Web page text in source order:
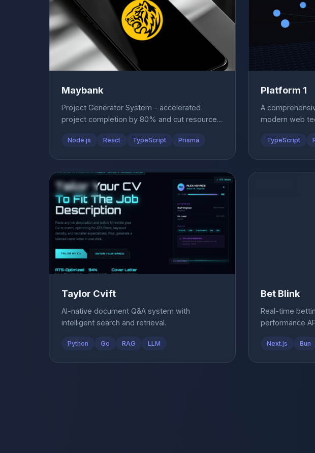
Maybank
Project Generator System - accelerated
project completion by 80% and cut resource
Node.js React TypeScript Prisma
Platform 1
A
modern web
TypeScript
Taylor Cvift
AI-native document Q&A system with
intelligent search and retrieval.
Python Go RAG LLM
Bet Blink
Real-time
performance
Next.js Bun